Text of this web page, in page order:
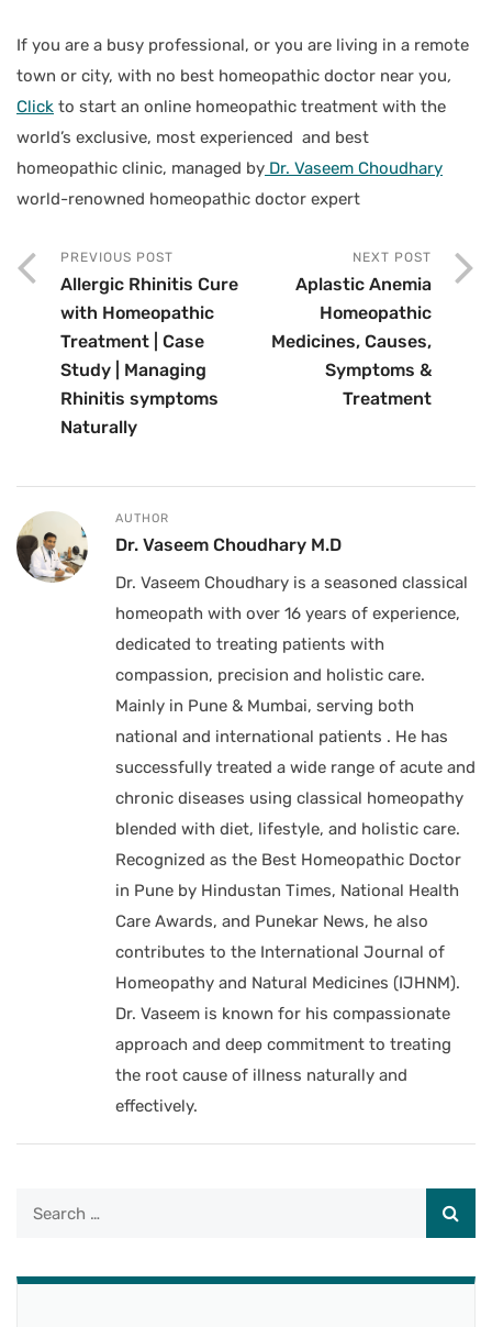
If you are a busy professional, or you are living in a remote
town or city, with no best homeopathic doctor near you,
Click to start an online homeopathic treatment with the
world’s exclusive, most experienced and best
homeopathic clinic, managed by Dr. Vaseem Choudhary
world-renowned homeopathic doctor expert
PREVIOUS POST
Allergic Rhinitis Cure
with Homeopathic
Treatment | Case
Study | Managing
Rhinitis symptoms
Naturally
NEXT POST
Aplastic Anemia
Homeopathic
Medicines, Causes,
Symptoms &
Treatment
AUTHOR
Dr. Vaseem Choudhary M.D
Dr. Vaseem Choudhary is a seasoned classical
homeopath with over 16 years of experience,
dedicated to treating patients with
compassion, precision and holistic care.
Mainly in Pune & Mumbai, serving both
national and international patients . He has
successfully treated a wide range of acute and
chronic diseases using classical homeopathy
blended with diet, lifestyle, and holistic care.
Recognized as the Best Homeopathic Doctor
in Pune by Hindustan Times, National Health
Care Awards, and Punekar News, he also
contributes to the International Journal of
Homeopathy and Natural Medicines (IJHNM).
Dr. Vaseem is known for his compassionate
approach and deep commitment to treating
the root cause of illness naturally and
effectively.